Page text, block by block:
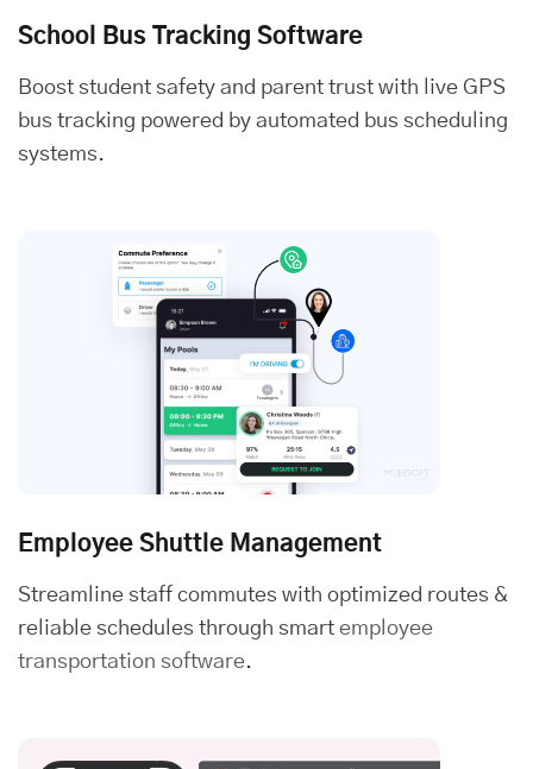
School Bus Tracking Software
Boost student safety and parent trust with live GPS
bus tracking powered by automated bus scheduling
systems.
Employee Shuttle Management
Streamline staff commutes with optimized routes &
reliable schedules through smart employee
transportation software.